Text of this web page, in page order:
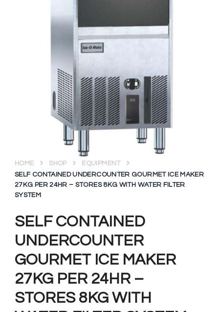
SELF CONTAINED
UNDERCOUNTER
GOURMET ICE MAKER
27KG PER 24HR –
STORES 8KG WITH
HOME SHOP
EQUIPMENT
SELF CONTAINED UNDERCOUNTER GOURMET ICE MAKER
27KG PER 24HR – STORES 8KG WITH WATER FILTER
SYSTEM